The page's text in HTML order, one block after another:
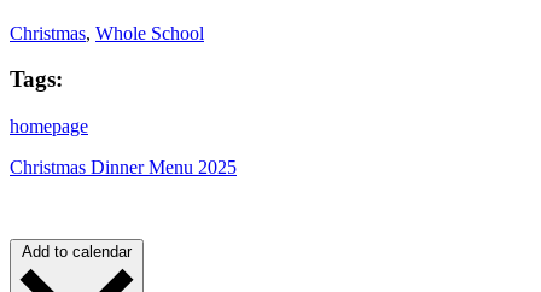
Christmas, Whole School
Tags:
homepage
Christmas Dinner Menu 2025
Add to calendar